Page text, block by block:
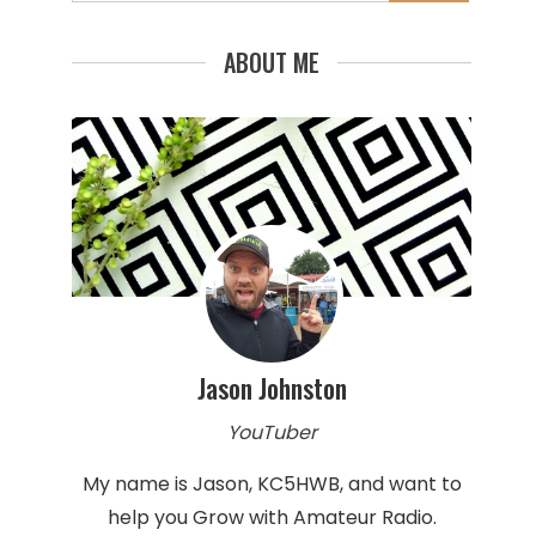
ABOUT ME
Jason Johnston
YouTuber
My name is Jason, KC5HWB, and want to
help you Grow with Amateur Radio.